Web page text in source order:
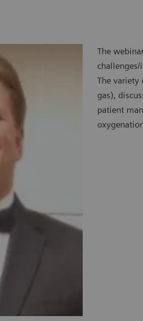
The
The
gas),
patient